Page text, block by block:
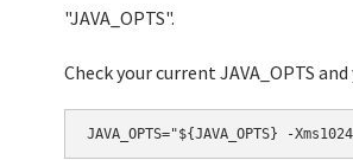
"JAVA_OPTS".
Check your current JAVA_OPTS